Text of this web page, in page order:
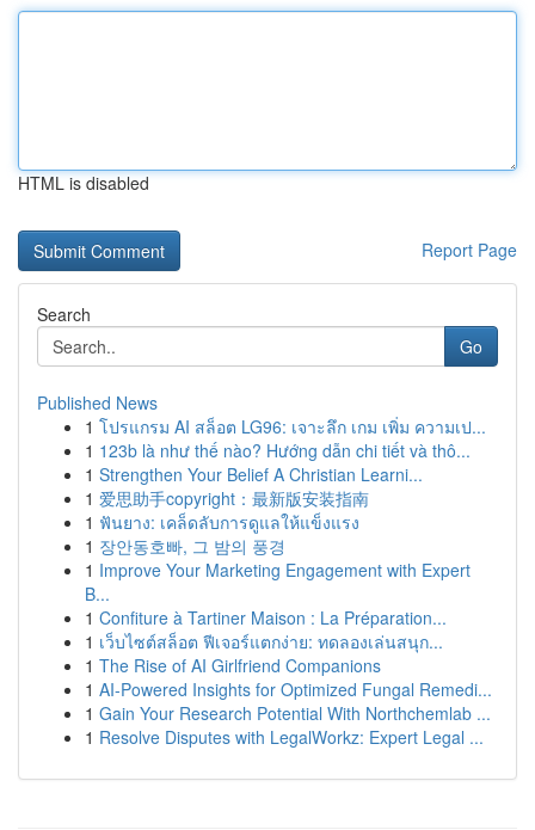
HTML is disabled
Report Page
Search
Go
Published News
1 โปรแกรม AI สล็อต LG96: เจาะลึก เกม เพิ่ม ความเป...
1 123b là như thế nào? Hướng dẫn chi tiết và thô...
1 Strengthen Your Belief A Christian Learni...
1 爱思助手copyright：最新版安装指南
1 ฟันยาง: เคล็ดลับการดูแลให้แข็งแรง
1 장안동호빠, 그 밤의 풍경
1 Improve Your Marketing Engagement with Expert
B...
1 Confiture à Tartiner Maison : La Préparation...
1 เว็บไซต์สล็อต ฟีเจอร์แตกง่าย: ทดลองเล่นสนุก...
1 The Rise of AI Girlfriend Companions
1 AI-Powered Insights for Optimized Fungal Remedi...
1 Gain Your Research Potential With Northchemlab ...
1 Resolve Disputes with LegalWorkz: Expert Legal ...